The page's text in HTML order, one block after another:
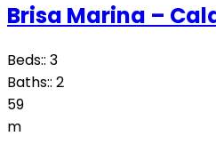
Brisa Marina –
Beds:: 3
Baths:: 2
59
m